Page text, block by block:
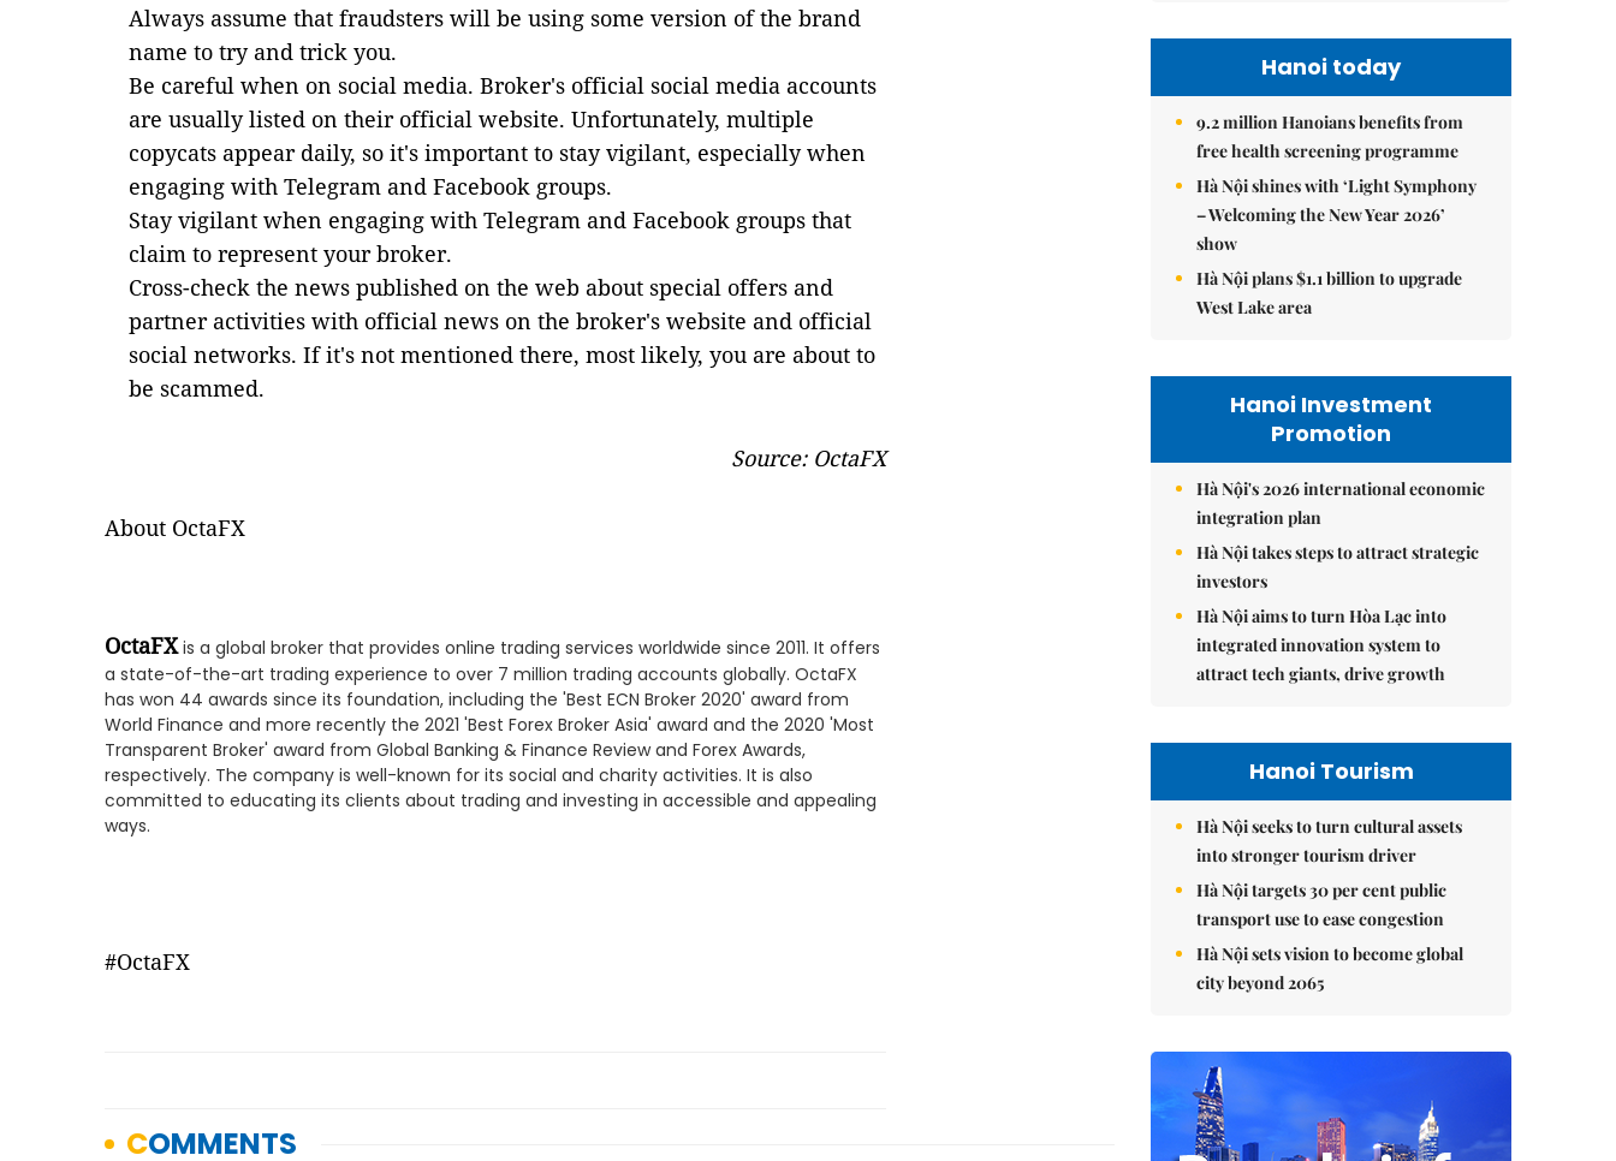
Always assume that fraudsters will be using some version of the brand
name to try and trick you.
Be careful when on social media. Broker's official social media accounts
are usually listed on their official website. Unfortunately, multiple
copycats appear daily, so it's important to stay vigilant, especially when
engaging with Telegram and Facebook groups.
Stay vigilant when engaging with Telegram and Facebook groups that
claim to represent your broker.
Cross-check the news published on the web about special offers and
partner activities with official news on the broker's website and official
social networks. If it's not mentioned there, most likely, you are about to
be scammed.
Source: OctaFX
About OctaFX
OctaFXis a global broker that provides online trading services worldwide since 2011. It offers
a state-of-the-art trading experience to over 7 million trading accounts globally. OctaFX
has won 44 awards since its foundation, including the 'Best ECN Broker 2020' award from
World Finance and more recently the 2021 'Best Forex Broker Asia' award and the 2020 'Most
Transparent Broker' award from Global Banking & Finance Review and Forex Awards,
respectively. The company is well-known for its social and charity activities. It is also
committed to educating its clients about trading and investing in accessible and appealing
ways.
#OctaFX
Hanoi today
9.2 million Hanoians benefits from
free health screening programme
Hà Nội shines with ‘Light Symphony
– Welcoming the New Year 2026’
show
Hà Nội plans $1.1 billion to upgrade
West Lake area
Hanoi Investment
Promotion
Hà Nội's 2026 international economic
integration plan
Hà Nội takes steps to attract strategic
investors
Hà Nội aims to turn Hòa Lạc into
integrated innovation system to
attract tech giants, drive growth
Hanoi Tourism
Hà Nội seeks to turn cultural assets
into stronger tourism driver
Hà Nội targets 30 per cent public
transport use to ease congestion
Hà Nội sets vision to become global
city beyond 2065